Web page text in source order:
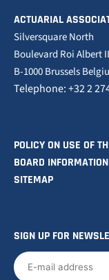
ACTUARIAL
Silversquare North
Boulevard Roi Albert
B-1000 Brussels
Telephone: +32 2
POLICY ON USE OF
BOARD INFORMATION
SITEMAP
SIGN UP FOR